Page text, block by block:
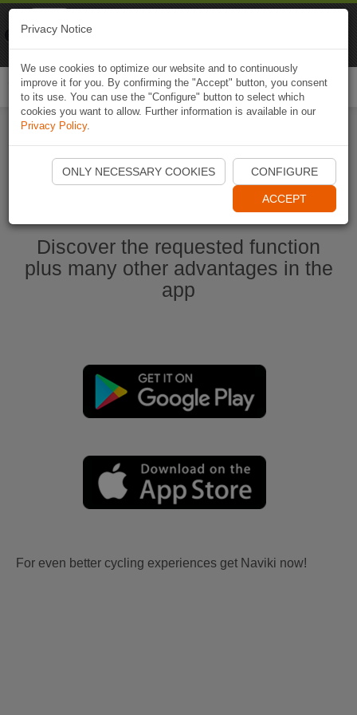
Start Naviki App
Discover the requested function
plus many other advantages in the
app
For even better cycling experiences get Naviki now!
Privacy Notice
We use cookies to optimize our website and to continuously
improve it for you. By confirming the "Accept" button, you consent
to its use. You can use the "Configure" button to select which
cookies you want to allow. Further information is available in our
Privacy Policy.
ONLY NECESSARY COOKIES CONFIGURE
ACCEPT
Naviki